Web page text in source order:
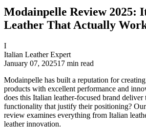
Modainpelle Review 2025:
Leather That Actually
I
Italian Leather Expert
January 07, 202517 min read
Modainpelle has built a reputation for
products with excellent performance and
does this Italian leather-focused brand deliver
functionality that justify their positioning?
review examines everything from Italian
leather innovation.